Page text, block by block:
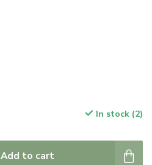
In stock (2)
Add to cart